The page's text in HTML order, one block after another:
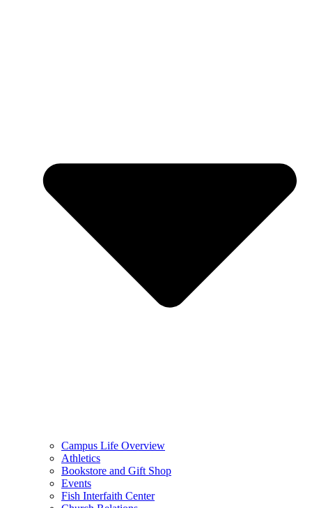
Campus Life Overview
Athletics
Bookstore and Gift Shop
Events
Fish Interfaith Center